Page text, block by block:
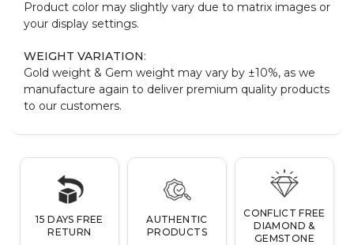
Product color may slightly vary due to matrix images or
your display settings.
WEIGHT VARIATION:
Gold weight & Gem weight may vary by ±10%, as we
manufacture again to deliver premium quality products
to our customers.
15 DAYS FREE
RETURN
AUTHENTIC
PRODUCTS
CONFLICT FREE
DIAMOND &
GEMSTONE